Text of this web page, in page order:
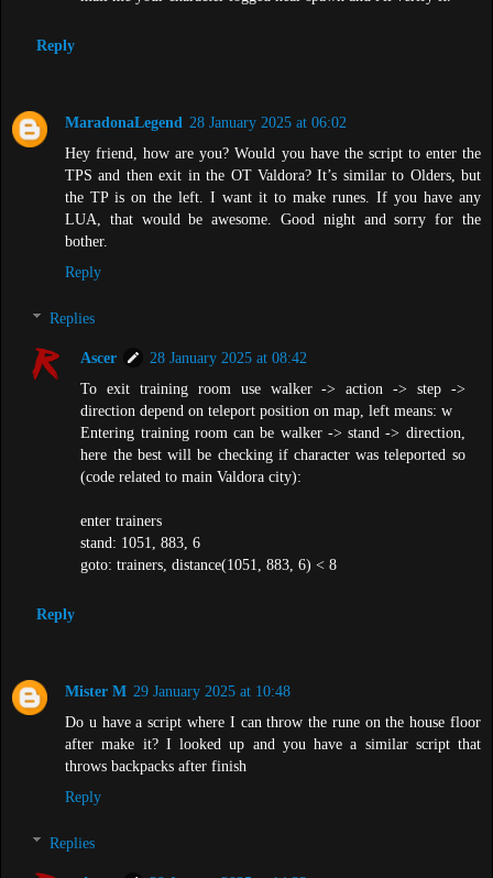
Reply
MaradonaLegend 28 January 2025 at 06:02
Hey friend, how are you? Would you have the script to enter the
TPS and then exit in the OT Valdora? It’s similar to Olders, but
the TP is on the left. I want it to make runes. If you have any
LUA, that would be awesome. Good night and sorry for the
bother.
Reply
Replies
Ascer
28 January 2025 at 08:42
To exit training room use walker -> action -> step ->
direction depend on teleport position on map, left means: w
Entering training room can be walker -> stand -> direction,
here the best will be checking if character was teleported so
(code related to main Valdora city):
enter trainers
stand: 1051, 883, 6
goto: trainers, distance(1051, 883, 6) < 8
Reply
Mister M 29 January 2025 at 10:48
Do u have a script where I can throw the rune on the house floor
after make it? I looked up and you have a similar script that
throws backpacks after finish
Reply
Replies